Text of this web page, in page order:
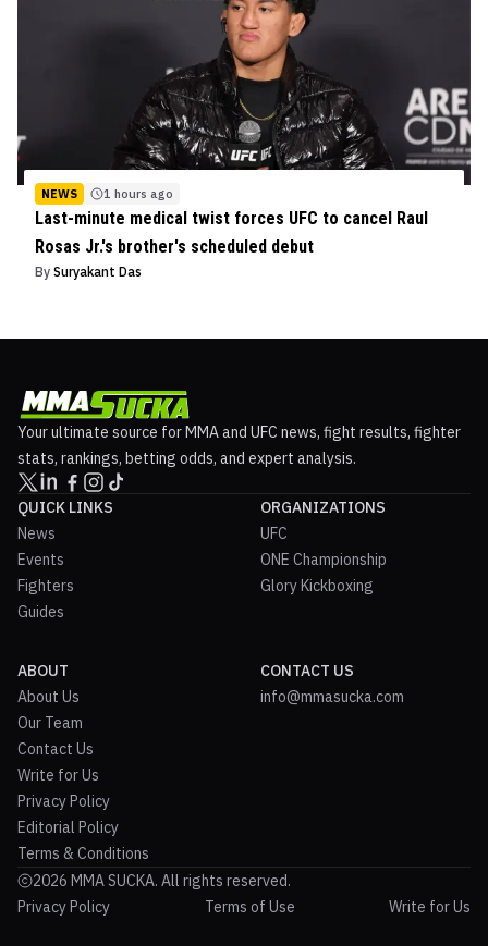
NEWS 1 hours ago
Last-minute medical twist forces UFC to cancel Raul
Rosas Jr.'s brother's scheduled debut
By Suryakant Das
Your ultimate source for MMA and UFC news, fight results, fighter
stats, rankings, betting odds, and expert analysis.
QUICK LINKS
News
Events
Fighters
Guides
ORGANIZATIONS
UFC
ONE Championship
Glory Kickboxing
ABOUT
About Us
Our Team
Contact Us
Write for Us
Privacy Policy
Editorial Policy
Terms & Conditions
CONTACT US
info@mmasucka.com
2026 MMA SUCKA. All rights reserved.
Privacy Policy
Terms of Use Write for Us